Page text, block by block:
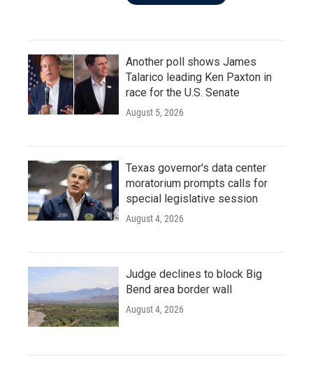
Another poll shows James
Talarico leading Ken Paxton in
race for the U.S. Senate
August 5, 2026
Texas governor's data center
moratorium prompts calls for
special legislative session
August 4, 2026
Judge declines to block Big
Bend area border wall
August 4, 2026